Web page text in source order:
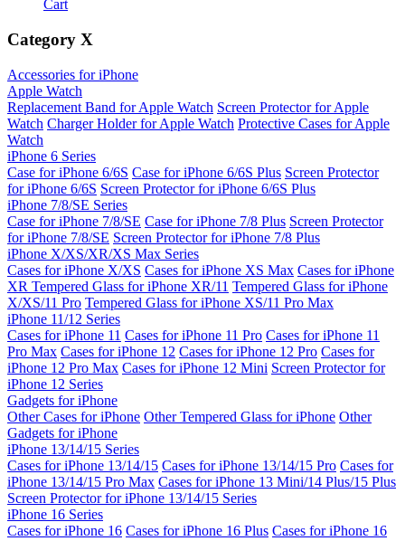
Cart
Category X
Accessories for iPhone
Apple Watch
Replacement Band for Apple Watch Screen Protector for Apple
Watch Charger Holder for Apple Watch Protective Cases for Apple
Watch
iPhone 6 Series
Case for iPhone 6/6S Case for iPhone 6/6S Plus Screen Protector
for iPhone 6/6S Screen Protector for iPhone 6/6S Plus
iPhone 7/8/SE Series
Case for iPhone 7/8/SE Case for iPhone 7/8 Plus Screen Protector
for iPhone 7/8/SE Screen Protector for iPhone 7/8 Plus
iPhone X/XS/XR/XS Max Series
Cases for iPhone X/XS Cases for iPhone XS Max Cases for iPhone
XR Tempered Glass for iPhone XR/11 Tempered Glass for iPhone
X/XS/11 Pro Tempered Glass for iPhone XS/11 Pro Max
iPhone 11/12 Series
Cases for iPhone 11 Cases for iPhone 11 Pro Cases for iPhone 11
Pro Max Cases for iPhone 12 Cases for iPhone 12 Pro Cases for
iPhone 12 Pro Max Cases for iPhone 12 Mini Screen Protector for
iPhone 12 Series
Gadgets for iPhone
Other Cases for iPhone Other Tempered Glass for iPhone Other
Gadgets for iPhone
iPhone 13/14/15 Series
Cases for iPhone 13/14/15 Cases for iPhone 13/14/15 Pro Cases for
iPhone 13/14/15 Pro Max Cases for iPhone 13 Mini/14 Plus/15 Plus
Screen Protector for iPhone 13/14/15 Series
iPhone 16 Series
Cases for iPhone 16 Cases for iPhone 16 Plus Cases for iPhone 16